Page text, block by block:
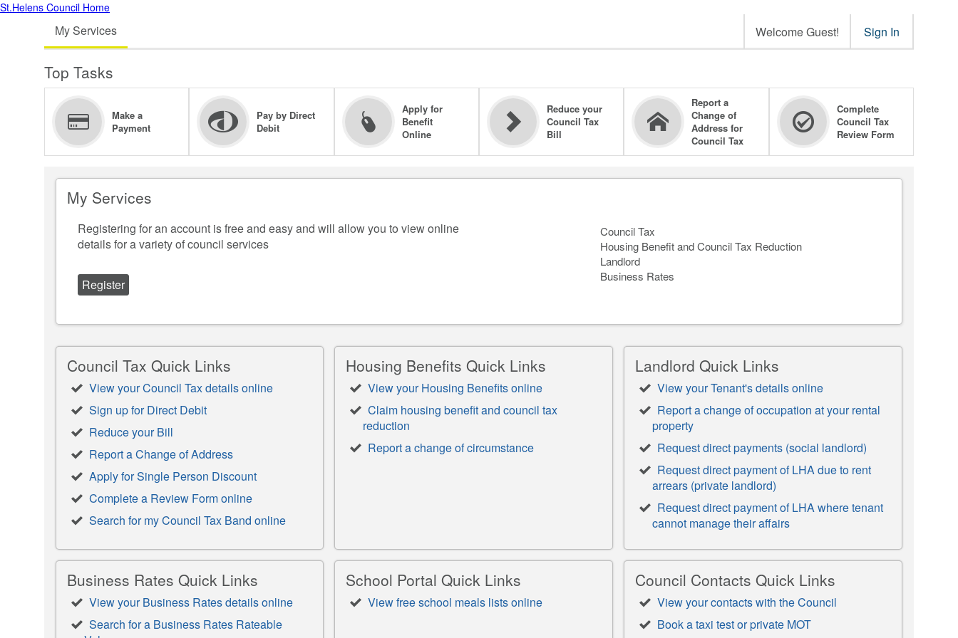
St.Helens Council Home
My Services Welcome Guest! Sign In
Top Tasks
Make a
Payment
Pay by Direct
Debit
Apply for
Benefit
Online
Reduce your
Council Tax
Bill
Report a
Change of
Address for
Council Tax
Complete
Council Tax
Review Form
My Services
Registering for an account is free and easy and will allow you to view online
details for a variety of council services
Register
Council Tax
Housing Benefit and Council Tax Reduction
Landlord
Business Rates
Council Tax Quick Links
View your Council Tax details online
Sign up for Direct Debit
Reduce your Bill
Report a Change of Address
Apply for Single Person Discount
Complete a Review Form online
Search for my Council Tax Band online
Housing Benefits Quick Links
View your Housing Benefits online
Claim housing benefit and council tax
reduction
Report a change of circumstance
Landlord Quick Links
View your Tenant's details online
Report a change of occupation at your rental
property
Request direct payments (social landlord)
Request direct payment of LHA due to rent
arrears (private landlord)
Request direct payment of LHA where tenant
cannot manage their affairs
Business Rates Quick Links
View your Business Rates details online
Search for a Business Rates Rateable
School Portal Quick Links
View free school meals lists online
Council Contacts Quick Links
View your contacts with the Council
Book a taxi test or private MOT